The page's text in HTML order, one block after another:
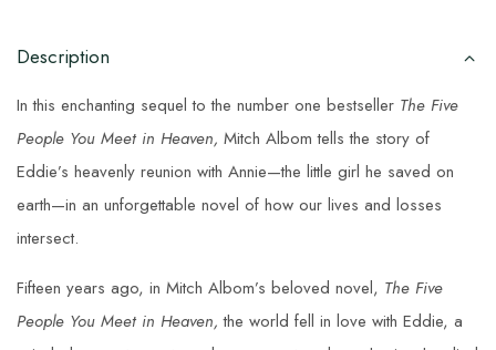
Description
In this enchanting sequel to the number one bestseller The Five
People You Meet in Heaven, Mitch Albom tells the story of
Eddie’s heavenly reunion with Annie—the little girl he saved on
earth—in an unforgettable novel of how our lives and losses
intersect.
Fifteen years ago, in Mitch Albom’s beloved novel, The Five
People You Meet in Heaven, the world fell in love with Eddie, a